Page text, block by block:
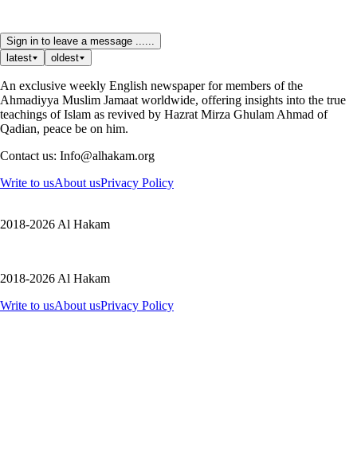
Sign in to leave a message ......
latest
oldest
An exclusive weekly English newspaper for members of the
Ahmadiyya Muslim Jamaat worldwide, offering insights into the true
teachings of Islam as revived by Hazrat Mirza Ghulam Ahmad of
Qadian, peace be on him.
Contact us: Info@alhakam.org
Write to usAbout usPrivacy Policy
2018-2026 Al Hakam
2018-2026 Al Hakam
Write to usAbout usPrivacy Policy